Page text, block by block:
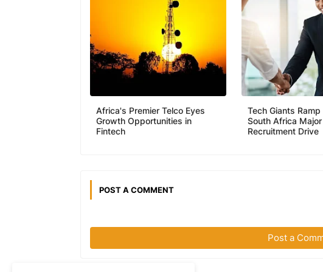
Africa's Premier Telco Eyes
Growth Opportunities in
Fintech
Tech Giants
South Africa Major
Recruitment Drive
POST A COMMENT
Post a